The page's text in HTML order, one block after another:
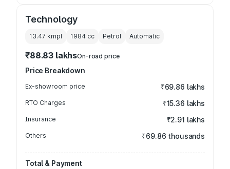
Technology
13.47 kmpl 1984 cc Petrol Automatic
₹88.83 lakhsOn-road price
Price Breakdown
Ex-showroom price ₹69.86 lakhs
RTO Charges ₹15.36 lakhs
Insurance ₹2.91 lakhs
Others ₹69.86 thousands
Total & Payment